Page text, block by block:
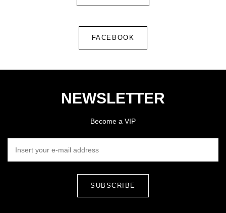
FACEBOOK
NEWSLETTER
Become a VIP